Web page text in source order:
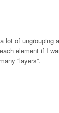
lot of ungrouping
element if I
“layers”.